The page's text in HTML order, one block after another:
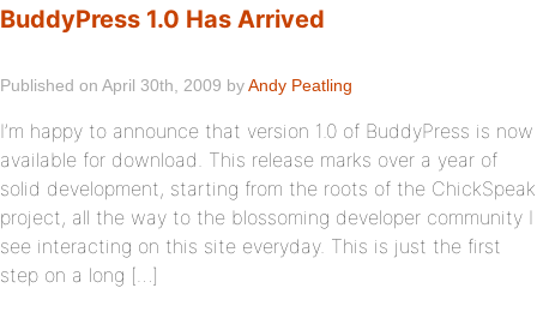
BuddyPress 1.0 Has Arrived
Published on April 30th, 2009 byAndy Peatling
I’m happy to announce that version 1.0 of BuddyPress is now
available for download. This release marks over a year of
solid development, starting from the roots of the ChickSpeak
project, all the way to the blossoming developer community I
see interacting on this site everyday. This is just the first
step on a long […]